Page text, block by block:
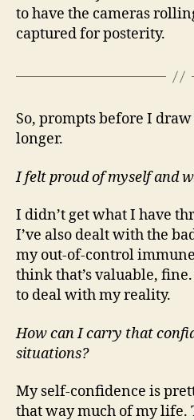
to have the cameras
captured for posterity.
So, prompts before I
longer.
I felt proud of myself and
I didn’t get what I have
I’ve also dealt with the
my out-of-control
think that’s valuable,
to deal with my reality.
How can I carry that
situations?
My self-confidence is
that way much of my life.